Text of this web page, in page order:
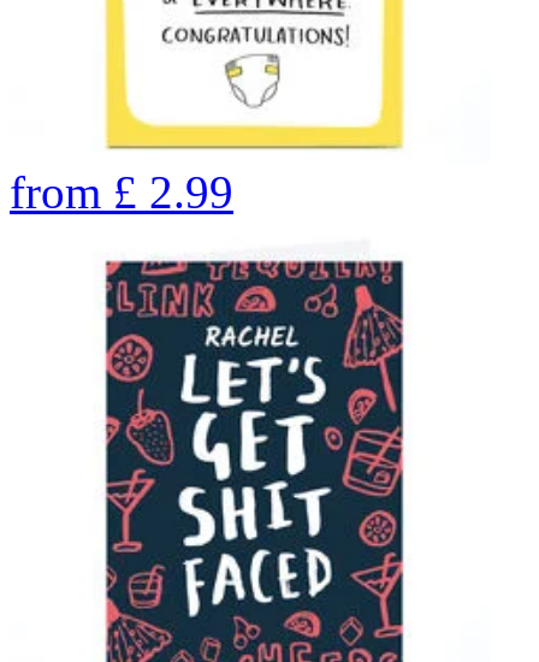
from £ 2.99